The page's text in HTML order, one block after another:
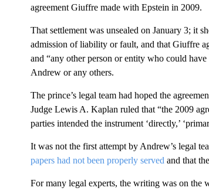
agreement Giuffre made with Epstein in 2009.
That settlement was unsealed on January 3; it
admission of liability or fault, and that Giuffre
and “any other person or entity who could
Andrew or any others.
The prince’s legal team had hoped the
Judge Lewis A. Kaplan ruled that “the 2009
parties intended the instrument ‘directly,’
It was not the first attempt by Andrew’s legal
papers had not been properly served and that
For many legal experts, the writing was on the